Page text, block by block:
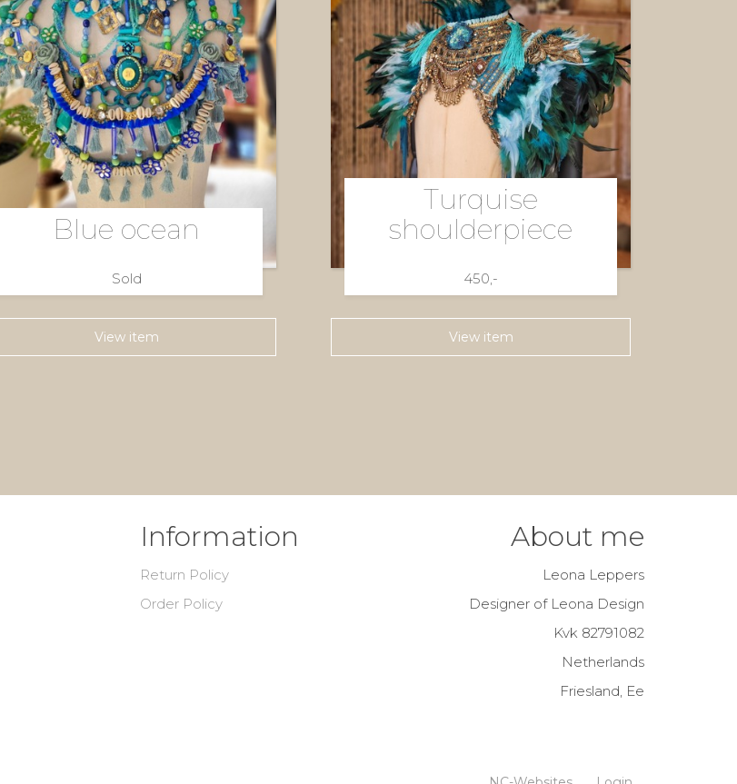
Blue ocean
Sold
View item
Turquise
shoulderpiece
450,-
View item
Information
Return Policy
Order Policy
About me
Leona Leppers
Designer of Leona Design
Kvk 82791082
Netherlands
Friesland, Ee